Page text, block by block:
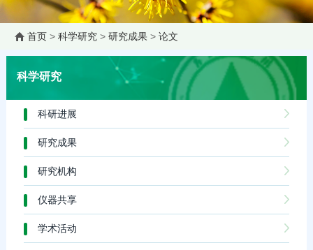
首页> 科学研究> 研究成果> 论文
科学研究
科研进展
研究成果
研究机构
仪器共享
学术活动